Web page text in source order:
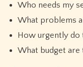
Who needs my
What problems
How urgently do
What budget